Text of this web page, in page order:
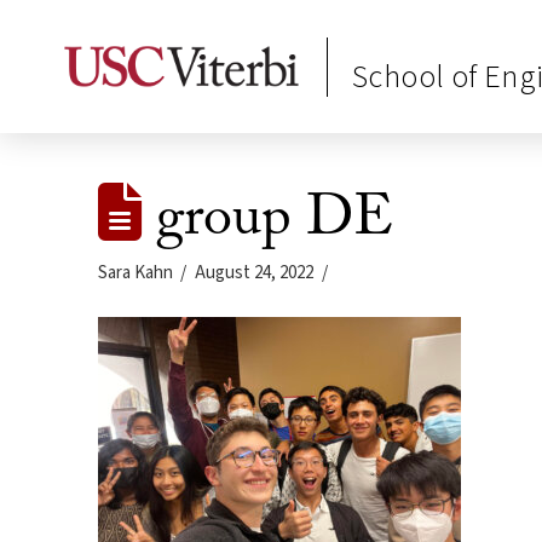
School of
group DE
Sara Kahn August 24, 2022